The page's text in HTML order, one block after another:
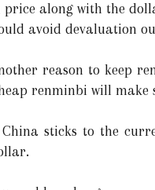
price along with the
avoid devaluation
reason to keep
renminbi will make
sticks to the